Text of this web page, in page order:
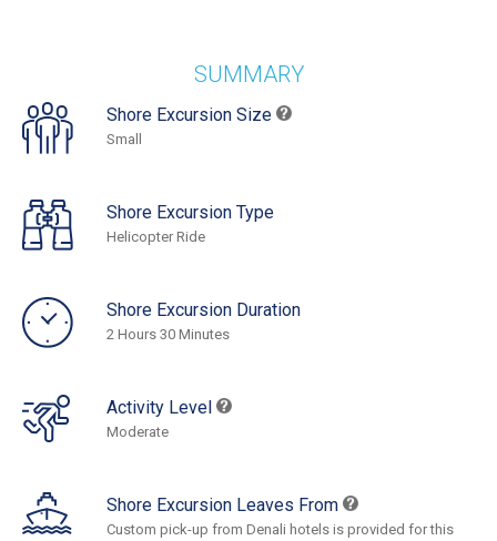
SUMMARY
Shore Excursion Size
Small
Shore Excursion Type
Helicopter Ride
Shore Excursion Duration
2 Hours 30 Minutes
Activity Level
Moderate
Shore Excursion Leaves From
Custom pick-up from Denali hotels is provided for this